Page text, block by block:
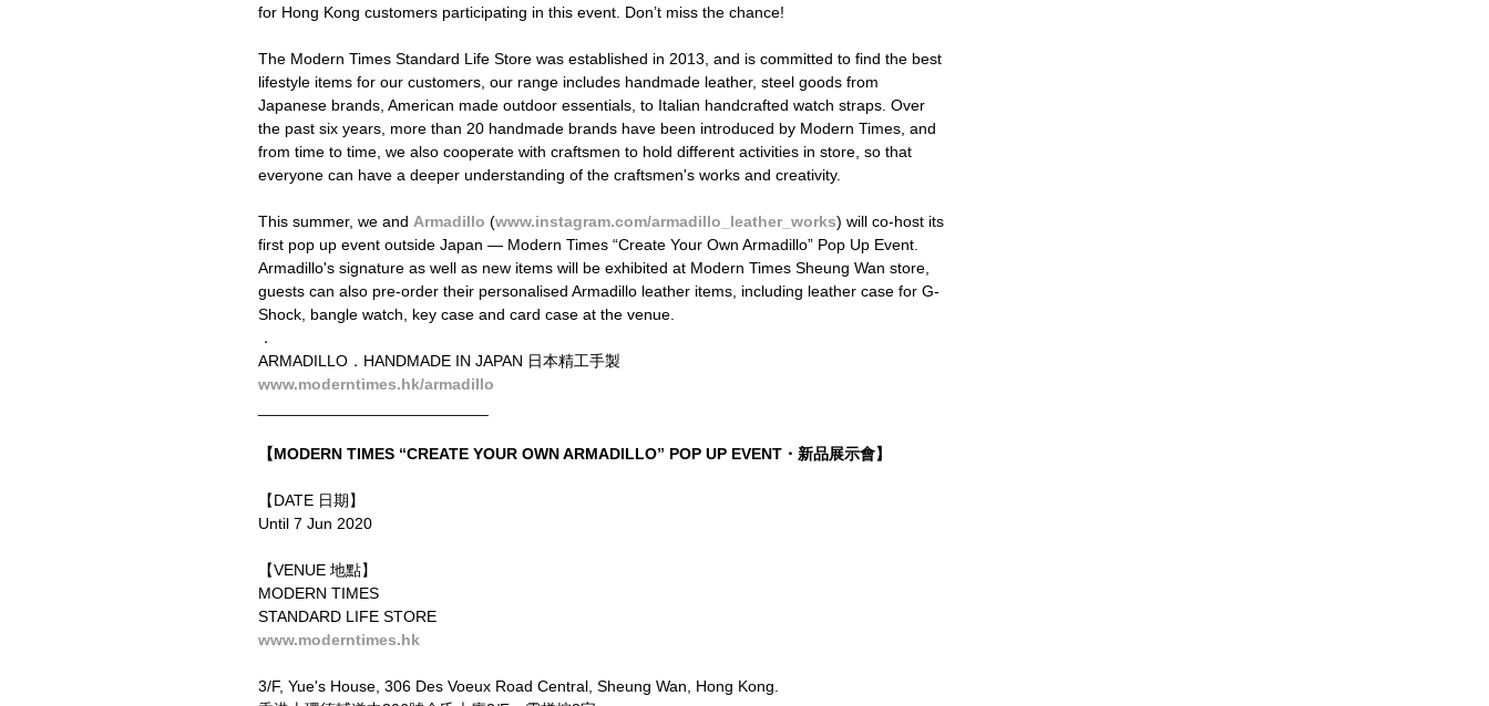
for Hong Kong customers participating in this event. Don’t miss the chance!
The Modern Times Standard Life Store was established in 2013, and is committed to find the best
lifestyle items for our customers, our range includes handmade leather, steel goods from
Japanese brands, American made outdoor essentials, to Italian handcrafted watch straps. Over
the past six years, more than 20 handmade brands have been introduced by Modern Times, and
from time to time, we also cooperate with craftsmen to hold different activities in store, so that
everyone can have a deeper understanding of the craftsmen's works and creativity.
This summer, we and Armadillo (www.instagram.com/armadillo_leather_works) will co-host its
first pop up event outside Japan — Modern Times “Create Your Own Armadillo” Pop Up Event.
Armadillo's signature as well as new items will be exhibited at Modern Times Sheung Wan store,
guests can also pre-order their personalised Armadillo leather items, including leather case for G-
Shock, bangle watch, key case and card case at the venue.
．
ARMADILLO．HANDMADE IN JAPAN 日本精工手製
www.moderntimes.hk/armadillo
【MODERN TIMES “CREATE YOUR OWN ARMADILLO” POP UP EVENT・新品展示會】
【DATE 日期】
Until 7 Jun 2020
【VENUE 地點】
MODERN TIMES
STANDARD LIFE STORE
www.moderntimes.hk
3/F, Yue's House, 306 Des Voeux Road Central, Sheung Wan, Hong Kong.